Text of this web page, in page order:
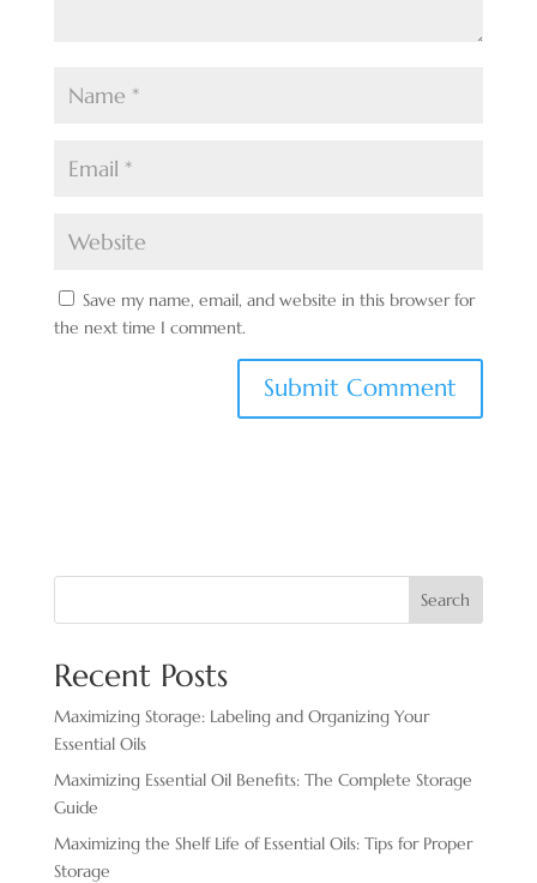
Save my name, email, and website in this browser for
the next time I comment.
Search
Recent Posts
Maximizing Storage: Labeling and Organizing Your
Essential Oils
Maximizing Essential Oil Benefits: The Complete Storage
Guide
Maximizing the Shelf Life of Essential Oils: Tips for Proper
Storage